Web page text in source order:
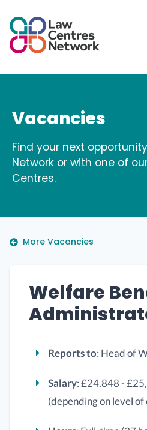
Vacancies
Find your next
Network or with one of
Centres.
More Vacancies
Welfare
Reports to: Head of
Salary: £24,848 -
(depending on level of